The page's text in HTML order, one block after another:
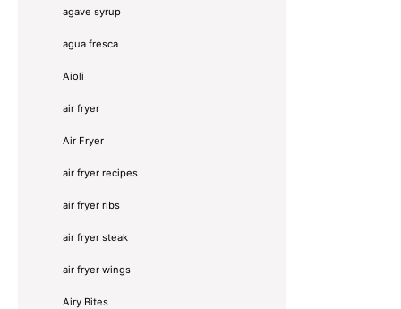
agave syrup
agua fresca
Aioli
air fryer
Air Fryer
air fryer recipes
air fryer ribs
air fryer steak
air fryer wings
Airy Bites